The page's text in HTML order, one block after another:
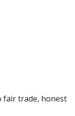
fair trade, honest